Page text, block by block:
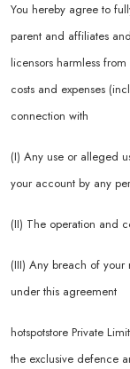
You hereby agree to
parent and affiliates
licensors harmless
costs and expenses
connection with
(I) Any use or alleged
your account by any
(II) The operation and
(III) Any breach of your
under this agreement
hotspotstore Private
the exclusive defence